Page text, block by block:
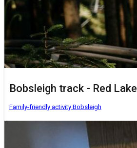
Bobsleigh track - Red Lake
Family-friendly activity Bobsleigh